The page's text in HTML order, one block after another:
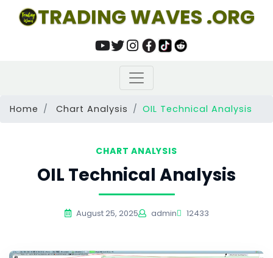
TRADING WAVES .ORG
Home Chart Analysis OIL Technical Analysis
CHART ANALYSIS
OIL Technical Analysis
August 25, 2025 admin 12433